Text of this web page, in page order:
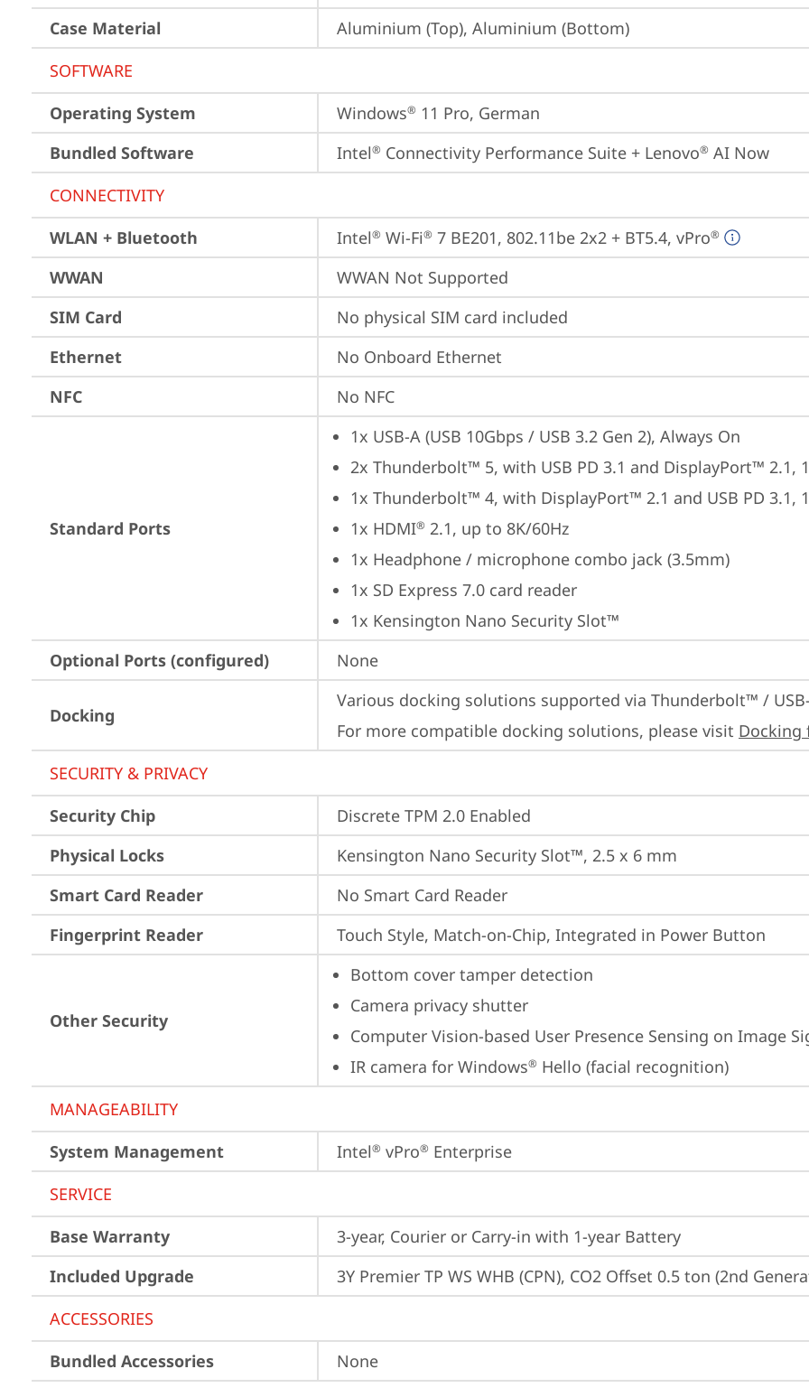
Case Material
Aluminium (Top), Aluminium (Bottom)
SOFTWARE
Operating System
Windows® 11 Pro, German
Bundled Software
Intel® Connectivity Performance Suite + Lenovo® AI Now
CONNECTIVITY
WLAN + Bluetooth
Intel® Wi-Fi® 7 BE201, 802.11be 2x2 + BT5.4, vPro®
WWAN
WWAN Not Supported
SIM Card
No physical SIM card included
Ethernet
No Onboard Ethernet
NFC
No NFC
Standard Ports
1x USB-A (USB 10Gbps / USB 3.2 Gen 2), Always On
2x Thunderbolt™ 5, with USB PD 3.1 and DisplayPort™ 2.1,
1x Thunderbolt™ 4, with DisplayPort™ 2.1 and USB PD 3.1,
1x HDMI® 2.1, up to 8K/60Hz
1x Headphone / microphone combo jack (3.5mm)
1x SD Express 7.0 card reader
1x Kensington Nano Security Slot™
Optional Ports (configured)
None
Docking
Various docking solutions supported via Thunderbolt™ /
For more compatible docking solutions, please visit Docking
SECURITY & PRIVACY
Security Chip
Discrete TPM 2.0 Enabled
Physical Locks
Kensington Nano Security Slot™, 2.5 x 6 mm
Smart Card Reader
No Smart Card Reader
Fingerprint Reader
Touch Style, Match-on-Chip, Integrated in Power Button
Other Security
Bottom cover tamper detection
Camera privacy shutter
Computer Vision-based User Presence Sensing on Image
IR camera for Windows® Hello (facial recognition)
MANAGEABILITY
System Management
Intel® vPro® Enterprise
SERVICE
Base Warranty
3-year, Courier or Carry-in with 1-year Battery
Included Upgrade
3Y Premier TP WS WHB (CPN), CO2 Offset 0.5 ton (2nd
ACCESSORIES
Bundled Accessories
None